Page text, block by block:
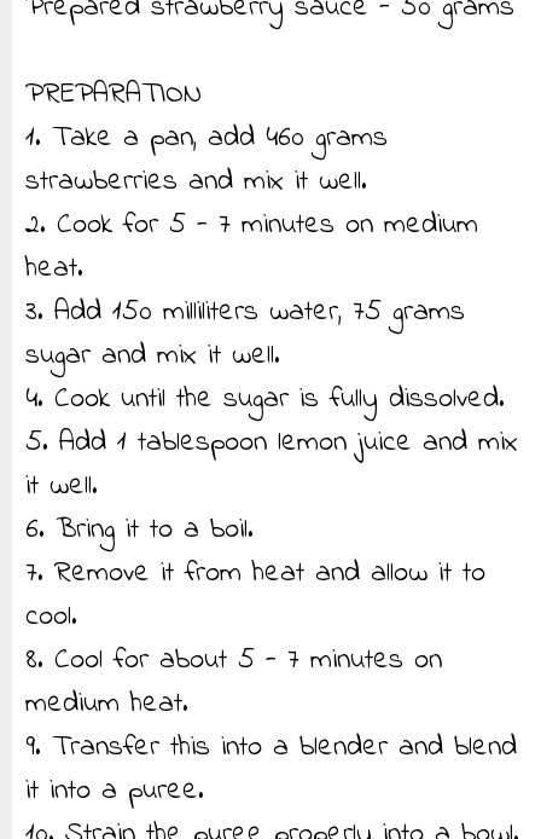
PREPARATION
1. Take a pan, add 460 grams
strawberries and mix it well.
2. Cook for 5 - 7 minutes on medium
heat.
3. Add 150 milliliters water, 75 grams
sugar and mix it well.
4. Cook until the sugar is fully dissolved.
5. Add 1 tablespoon lemon juice and mix
it well.
6. Bring it to a boil.
7. Remove it from heat and allow it to
cool.
8. Cool for about 5 - 7 minutes on
medium heat.
9. Transfer this into a blender and blend
it into a puree.